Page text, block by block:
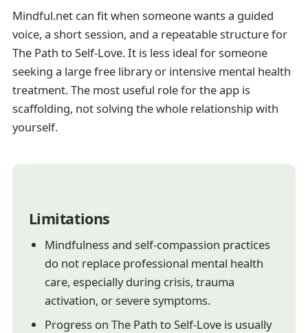
Mindful.net can fit when someone wants a guided
voice, a short session, and a repeatable structure for
The Path to Self-Love. It is less ideal for someone
seeking a large free library or intensive mental health
treatment. The most useful role for the app is
scaffolding, not solving the whole relationship with
yourself.
Limitations
Mindfulness and self-compassion practices
do not replace professional mental health
care, especially during crisis, trauma
activation, or severe symptoms.
Progress on The Path to Self-Love is usually